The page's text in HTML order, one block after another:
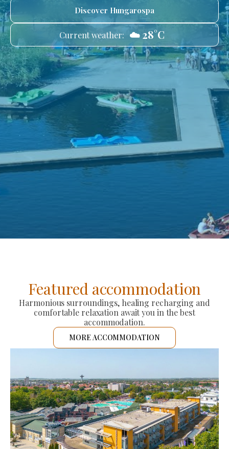
Discover Hungarospa
Current weather: ☁️ 28°C
Featured accommodation
Harmonious surroundings, healing recharging and
comfortable relaxation await you in the best
accommodation.
MORE ACCOMMODATION